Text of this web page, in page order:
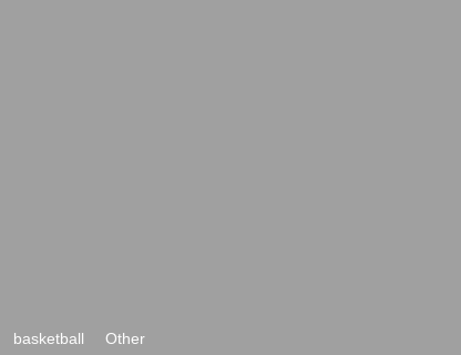
basketball
Other